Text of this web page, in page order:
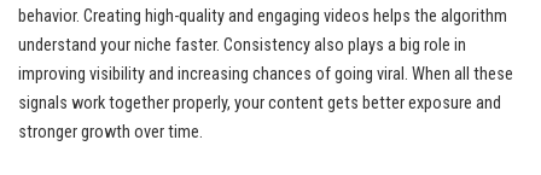
behavior. Creating high-quality and engaging videos helps the algorithm
understand your niche faster. Consistency also plays a big role in
improving visibility and increasing chances of going viral. When all these
signals work together properly, your content gets better exposure and
stronger growth over time.